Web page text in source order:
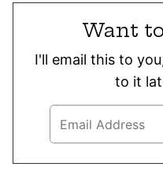
Want
I'll email this to
to it